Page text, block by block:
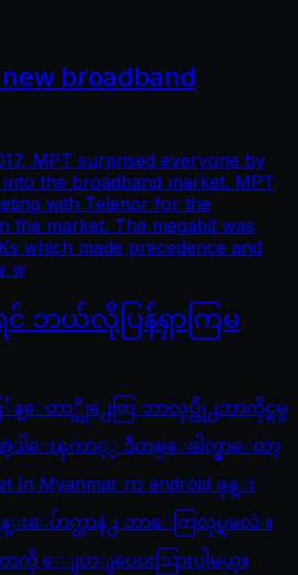
broadband
MPT surprised everyone by
the broadband market. MPT
with Telenor for the
the market. The megabit was
which made precedence and
w
င် ဘယ်လိုပြန်ရှာကြမ
န္ေတာ္တို႕ေတြ ဘာလုပ္လို႕ဘာကိုင္ရမွ
အဲ့ဒါေၾကာင့္ ဒီတစ္ေခါက္မွာေတာ့
Myanmar က android ဖုန္း
ပ်ာက္တာနဲ႕ ဘာေတြလုပ္ရမလဲ ။
ေျပာျပေပးသြားပါမယ္။